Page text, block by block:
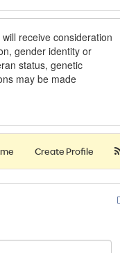
receive consideration
gender identity or
status, genetic
may be made
Create Profile